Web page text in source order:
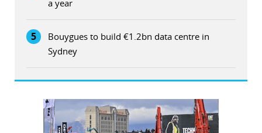
a year
5
Bouygues to build €1.2bn data centre in
Sydney